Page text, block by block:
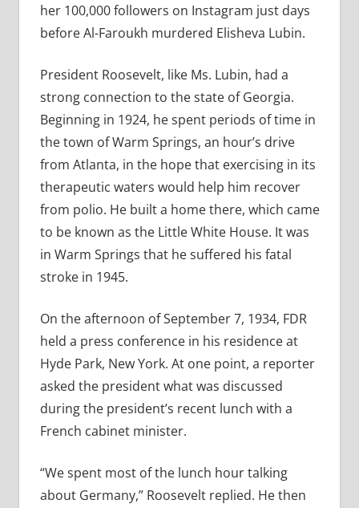
her 100,000 followers on Instagram just days
before Al-Faroukh murdered Elisheva Lubin.
President Roosevelt, like Ms. Lubin, had a
strong connection to the state of Georgia.
Beginning in 1924, he spent periods of time in
the town of Warm Springs, an hour’s drive
from Atlanta, in the hope that exercising in its
therapeutic waters would help him recover
from polio. He built a home there, which came
to be known as the Little White House. It was
in Warm Springs that he suffered his fatal
stroke in 1945.
On the afternoon of September 7, 1934, FDR
held a press conference in his residence at
Hyde Park, New York. At one point, a reporter
asked the president what was discussed
during the president’s recent lunch with a
French cabinet minister.
“We spent most of the lunch hour talking
about Germany,” Roosevelt replied. He then